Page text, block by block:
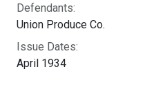
Defendants:
Union Produce Co.
Issue Dates:
April 1934